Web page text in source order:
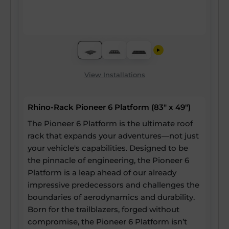
View Installations
Rhino-Rack Pioneer 6 Platform (83" x 49")
The Pioneer 6 Platform is the ultimate roof
rack that expands your adventures—not just
your vehicle's capabilities. Designed to be
the pinnacle of engineering, the Pioneer 6
Platform is a leap ahead of our already
impressive predecessors and challenges the
boundaries of aerodynamics and durability.
Born for the trailblazers, forged without
compromise, the Pioneer 6 Platform isn’t